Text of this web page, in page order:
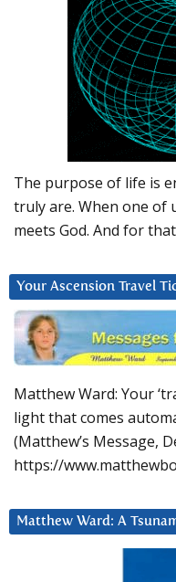
The purpose of life is
truly are. When one of
meets God. And for
Your Ascension Travel
Matthew Ward: Your
light that comes
(Matthew’s Message,
https://
Matthew Ward: A